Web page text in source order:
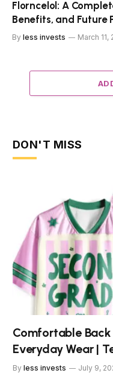
Florncelol: A
Benefits, and Future
By less invests March 11,
DON'T MISS
Comfortable
Everyday Wear |
By less invests July 9,